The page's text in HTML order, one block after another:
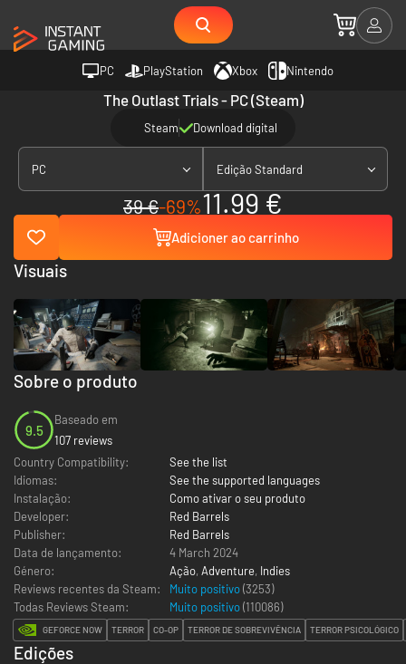
PC PlayStation Xbox Nintendo
The Outlast Trials - PC (Steam)
Steam Download digital
PC Edição Standard
39 €-69%11.99 €
Adicioner ao carrinho
Sobre o produto
9.5
Baseado em
107 reviews
Country Compatibility:
See the list
Idiomas:
See the supported languages
Instalação:
Como ativar o seu produto
Developer:
Red Barrels
Publisher:
Red Barrels
Data de lançamento:
4 March 2024
Género:
Ação, Adventure, Indies
Reviews recentes da Steam:
Muito positivo(3253)
Todas Reviews Steam:
Muito positivo(110086)
GEFORCE NOW TERROR CO-OP TERROR DE SOBREVIVÊNCIA TERROR PSICOLÓGICO
Edições
Visuais